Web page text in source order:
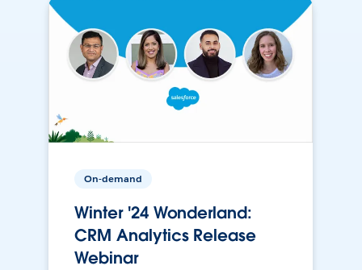
On-demand
Winter '24 Wonderland:
CRM Analytics Release
Webinar